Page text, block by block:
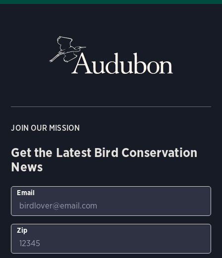
JOIN OUR MISSION
Get the Latest Bird Conservation
News
Email
Zip